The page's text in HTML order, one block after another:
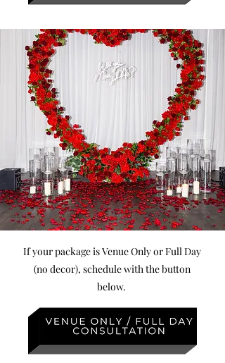
If your package is Venue Only or Full Day
(no decor), schedule with the button
below.